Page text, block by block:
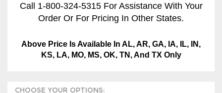
Order Or For Pricing In Other States.
KS, LA, MO, MS, OK, TN, And TX Only